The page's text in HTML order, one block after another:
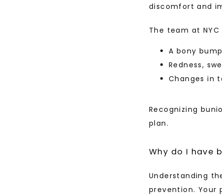
discomfort and
The team at
A bony
Redness,
Changes in
Recognizing
plan.
Why do I have
Understanding
prevention. Your